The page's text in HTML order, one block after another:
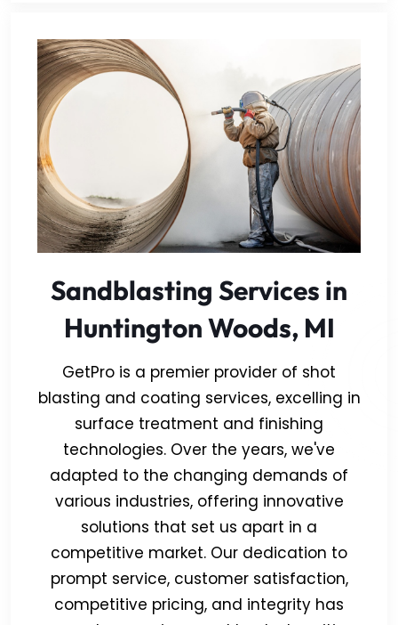
Sandblasting Services in
Huntington Woods, MI
GetPro is a premier provider of shot
blasting and coating services, excelling in
surface treatment and finishing
technologies. Over the years, we've
adapted to the changing demands of
various industries, offering innovative
solutions that set us apart in a
competitive market. Our dedication to
prompt service, customer satisfaction,
competitive pricing, and integrity has